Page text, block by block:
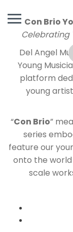
Con Brio
Celebrating
Del Angel
Young
platform
young
“Con Brio”
series
feature our
onto the
scale